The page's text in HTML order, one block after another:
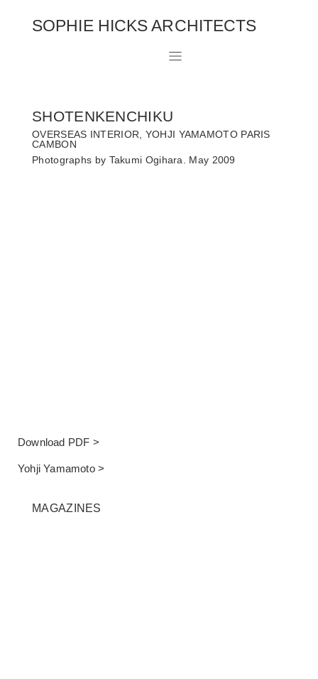
SOPHIE HICKS ARCHITECTS
SHOTENKENCHIKU
OVERSEAS INTERIOR, YOHJI YAMAMOTO PARIS
CAMBON
Photographs by Takumi Ogihara. May 2009
Download PDF >
Yohji Yamamoto >
MAGAZINES